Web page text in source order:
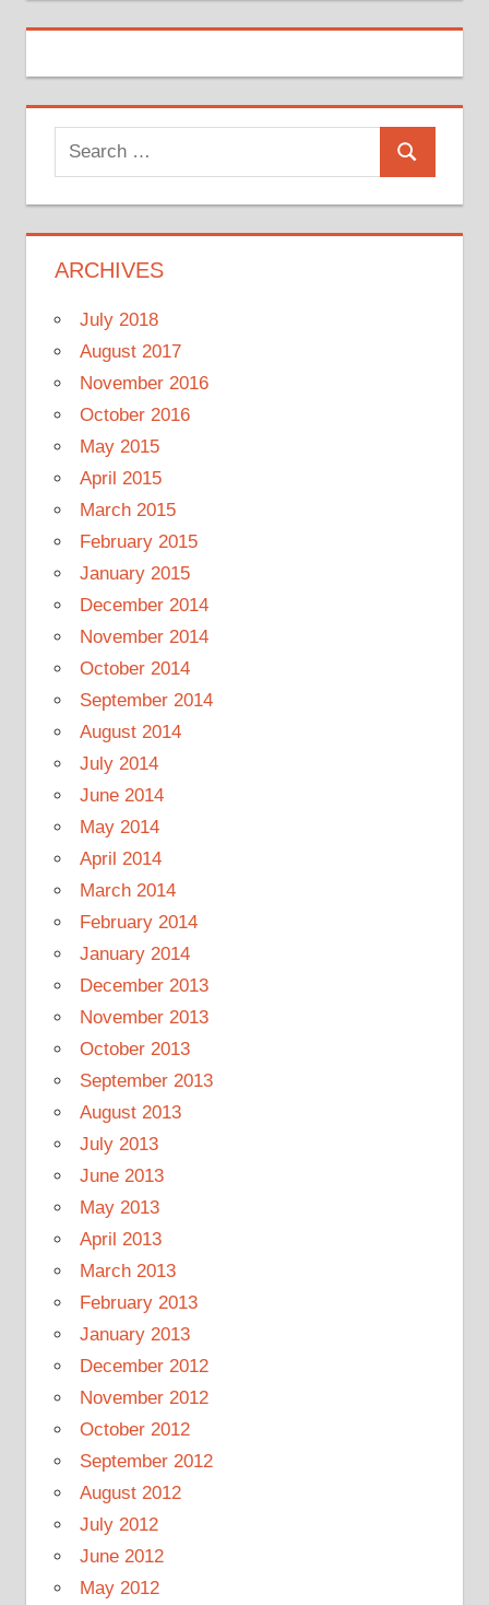
Search
for:
Search
ARCHIVES
July 2018
August 2017
November 2016
October 2016
May 2015
April 2015
March 2015
February 2015
January 2015
December 2014
November 2014
October 2014
September 2014
August 2014
July 2014
June 2014
May 2014
April 2014
March 2014
February 2014
January 2014
December 2013
November 2013
October 2013
September 2013
August 2013
July 2013
June 2013
May 2013
April 2013
March 2013
February 2013
January 2013
December 2012
November 2012
October 2012
September 2012
August 2012
July 2012
June 2012
May 2012